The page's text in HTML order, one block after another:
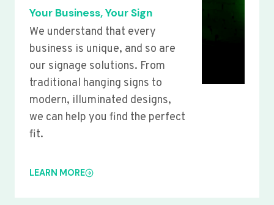
Your Business, Your Sign
We understand that every
business is unique, and so are
our signage solutions. From
traditional hanging signs to
modern, illuminated designs,
we can help you find the perfect
fit.
LEARN MORE